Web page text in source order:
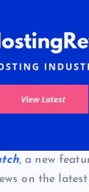
, a new
on the